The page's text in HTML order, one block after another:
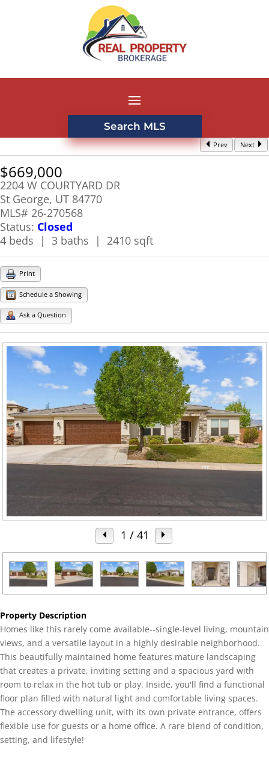
Search MLS
Prev Next
$669,000
2204 W COURTYARD DR
St George, UT 84770
MLS# 26-270568
Status: Closed
4 beds | 3 baths | 2410 sqft
Print
Schedule a Showing
Ask a Question
1 / 41
Property Description
Homes like this rarely come available--single-level living, mountain
views, and a versatile layout in a highly desirable neighborhood.
This beautifully maintained home features mature landscaping
that creates a private, inviting setting and a spacious yard with
room to relax in the hot tub or play. Inside, you'll find a functional
floor plan filled with natural light and comfortable living spaces.
The accessory dwelling unit, with its own private entrance, offers
flexible use for guests or a home office. A rare blend of condition,
setting, and lifestyle!